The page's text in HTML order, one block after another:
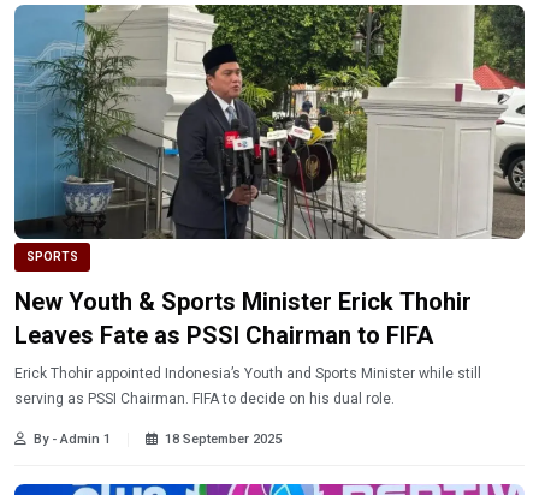
SPORTS
New Youth & Sports Minister Erick Thohir
Leaves Fate as PSSI Chairman to FIFA
Erick Thohir appointed Indonesia’s Youth and Sports Minister while still
serving as PSSI Chairman. FIFA to decide on his dual role.
By - Admin 1 18 September 2025